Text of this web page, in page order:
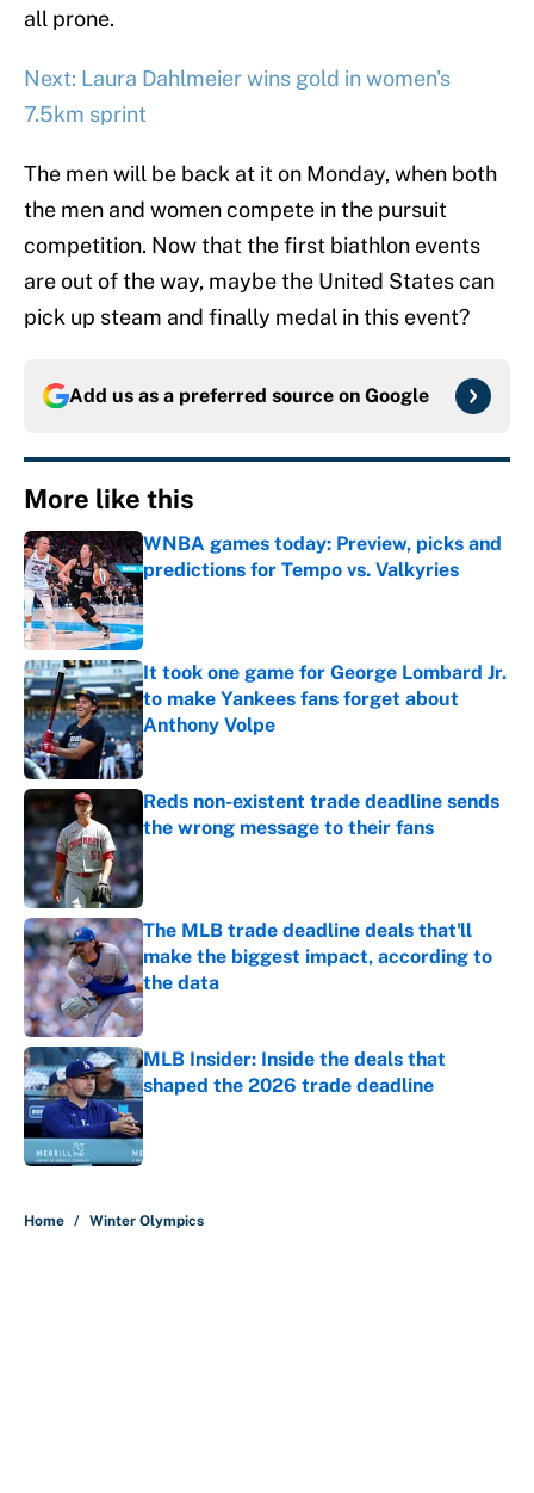
all prone.
Next: Laura Dahlmeier wins gold in women's
7.5km sprint
The men will be back at it on Monday, when both
the men and women compete in the pursuit
competition. Now that the first biathlon events
are out of the way, maybe the United States can
pick up steam and finally medal in this event?
Add us as a preferred source on Google
More like this
WNBA games today: Preview, picks and
predictions for Tempo vs. Valkyries
Published by on Invalid Date
It took one game for George Lombard Jr.
to make Yankees fans forget about
Anthony Volpe
Published by on Invalid Date
Reds non-existent trade deadline sends
the wrong message to their fans
The MLB trade deadline deals that'll
make the biggest impact, according to
the data
Published by on Invalid Date
MLB Insider: Inside the deals that
shaped the 2026 trade deadline
Home / Winter Olympics